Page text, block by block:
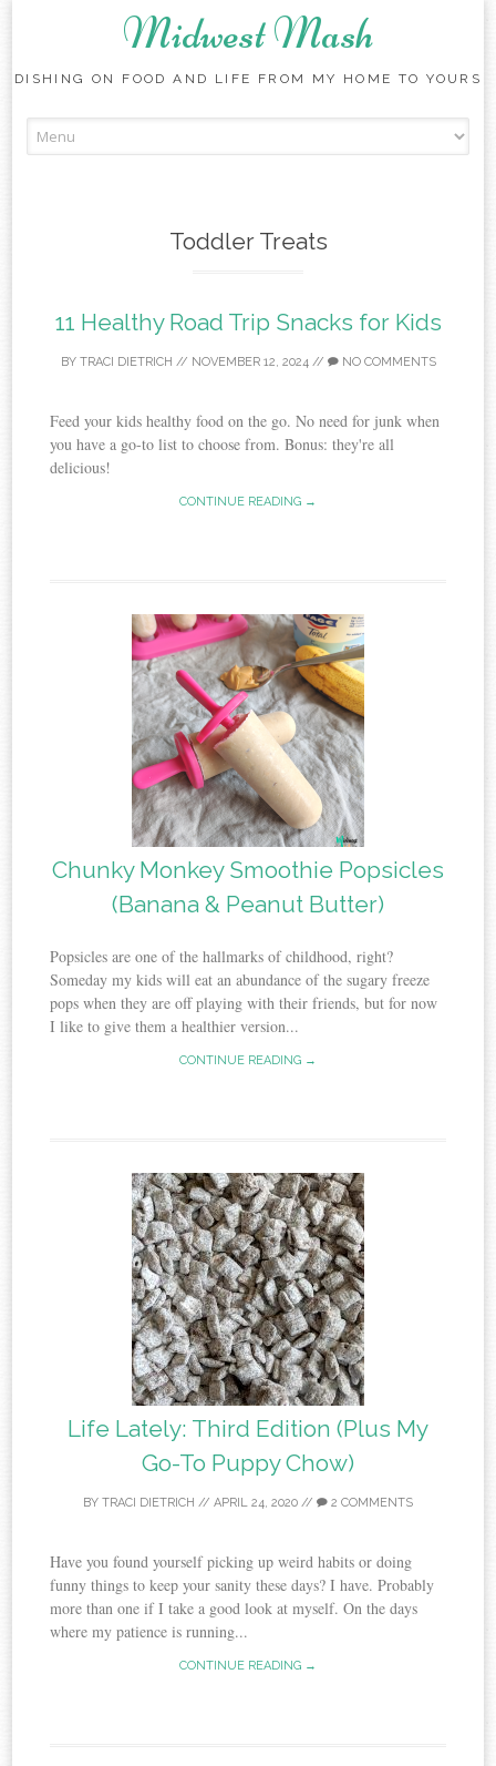
Midwest Mash
DISHING ON FOOD AND LIFE FROM MY HOME TO YOURS
to
Toddler Treats
11 Healthy Road Trip Snacks for Kids
BY TRACI DIETRICH // NOVEMBER 12, 2024// NO COMMENTS
Feed your kids healthy food on the go. No need for junk when
you have a go-to list to choose from. Bonus: they're all
delicious!
CONTINUE READING →
Chunky Monkey Smoothie Popsicles
(Banana & Peanut Butter)
Popsicles are one of the hallmarks of childhood, right?
Someday my kids will eat an abundance of the sugary freeze
pops when they are off playing with their friends, but for now
I like to give them a healthier version...
CONTINUE READING →
Life Lately: Third Edition (Plus My
Go-To Puppy Chow)
BY TRACI DIETRICH // APRIL 24, 2020 // 2 COMMENTS
Have you found yourself picking up weird habits or doing
funny things to keep your sanity these days? I have. Probably
more than one if I take a good look at myself. On the days
where my patience is running...
CONTINUE READING →